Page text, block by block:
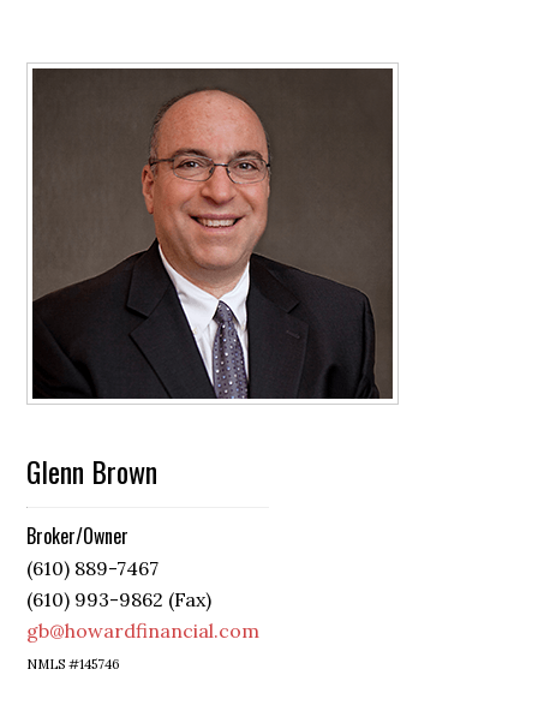
Glenn Brown
Broker/Owner
(610) 889-7467
(610) 993-9862 (Fax)
gb@howardfinancial.com
NMLS #145746